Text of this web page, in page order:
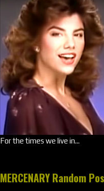
For the times we live in...
MERCENARY Random